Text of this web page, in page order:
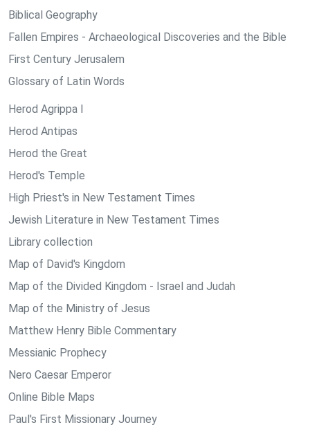
Biblical Geography
Fallen Empires - Archaeological Discoveries and the Bible
First Century Jerusalem
Glossary of Latin Words
Herod Agrippa I
Herod Antipas
Herod the Great
Herod's Temple
High Priest's in New Testament Times
Jewish Literature in New Testament Times
Library collection
Map of David's Kingdom
Map of the Divided Kingdom - Israel and Judah
Map of the Ministry of Jesus
Matthew Henry Bible Commentary
Messianic Prophecy
Nero Caesar Emperor
Online Bible Maps
Paul's First Missionary Journey